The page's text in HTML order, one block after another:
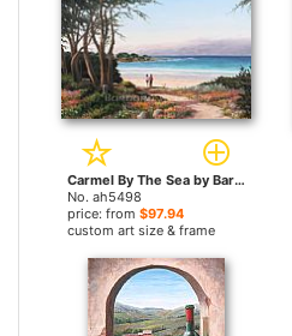
Carmel By The Sea by Barbara Felisky paintings
No. ah5498
price: from $97.94
custom art size & frame